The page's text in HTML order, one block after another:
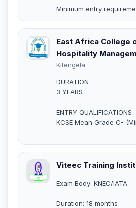
Minimum entry
East Africa College
Hospitality
Kitengela
DURATION
3 YEARS
ENTRY QUALIFICATIONS
KCSE Mean Grade C-
Viteec Training
Exam Body: KNEC/IATA
Duration: 18 months